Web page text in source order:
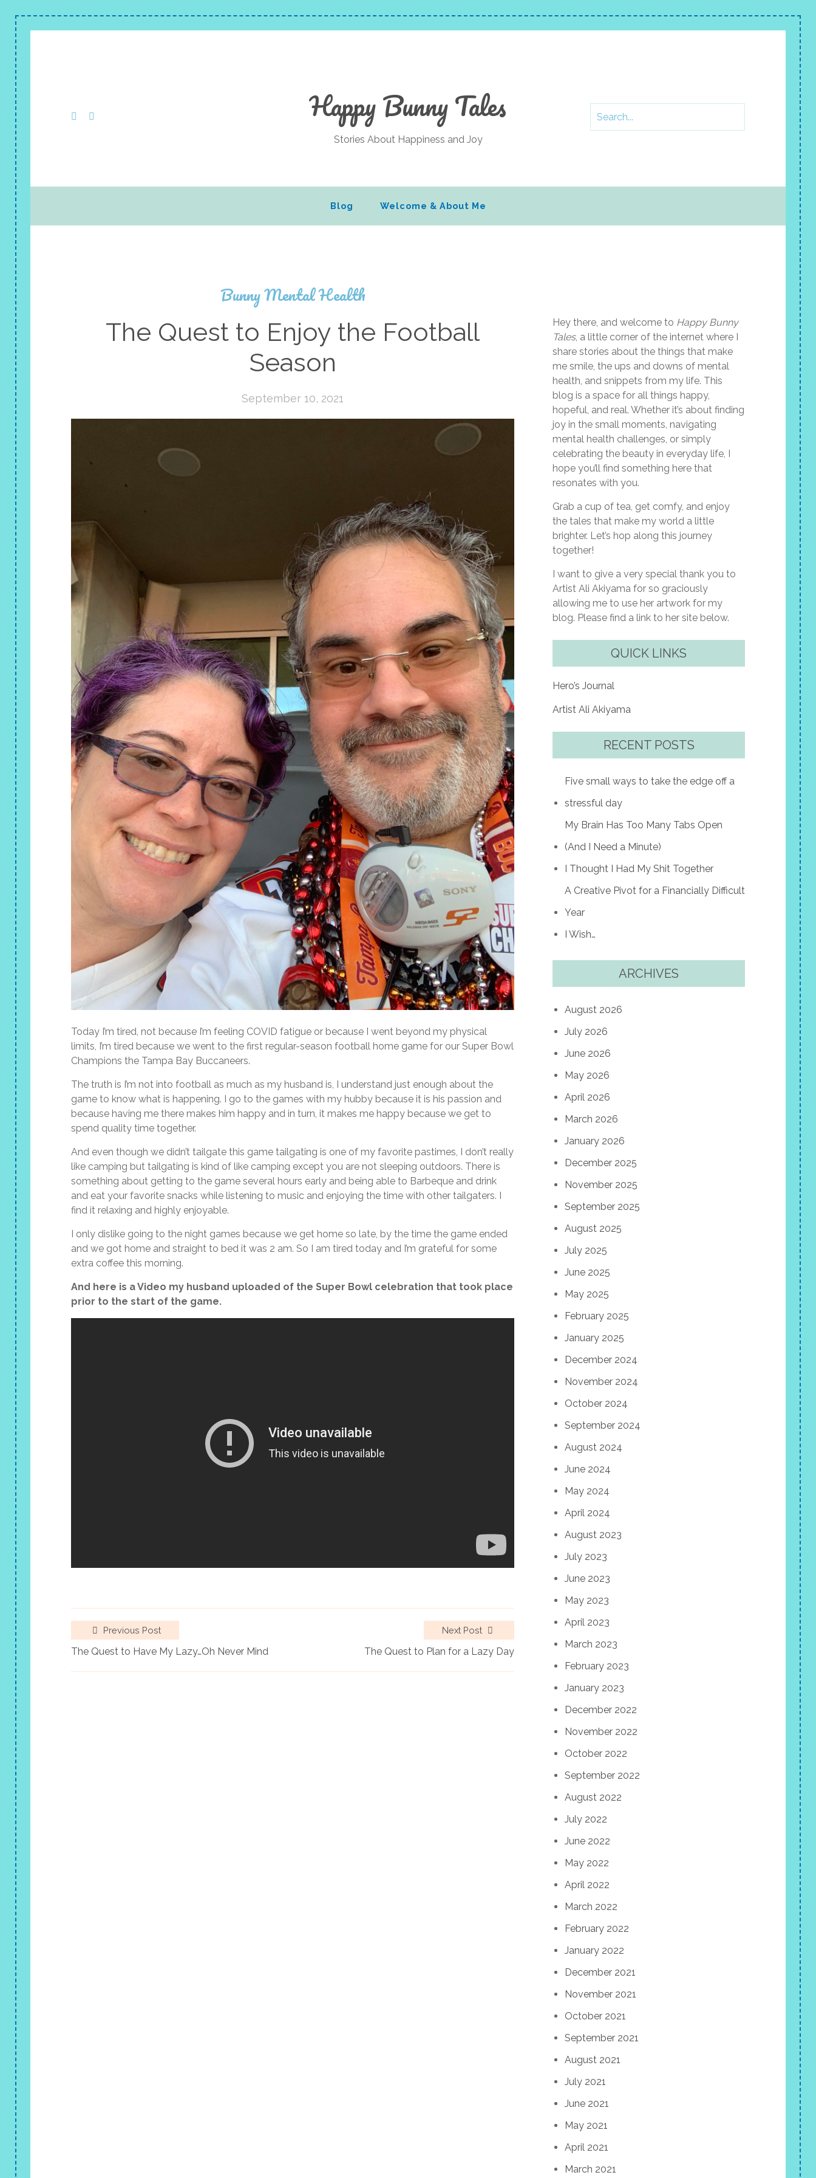
Happy Bunny Tales
Stories About Happiness and Joy
Blog Welcome & About Me
Bunny Mental Health
The Quest to Enjoy the Football
Season
September 10, 2021
Today I’m tired, not because I’m feeling COVID fatigue or because I went beyond my physical
limits, I’m tired because we went to the first regular-season football home game for our Super Bowl
Champions the Tampa Bay Buccaneers.
The truth is I’m not into football as much as my husband is, I understand just enough about the
game to know what is happening. I go to the games with my hubby because it is his passion and
because having me there makes him happy and in turn, it makes me happy because we get to
spend quality time together.
And even though we didn’t tailgate this game tailgating is one of my favorite pastimes, I don’t really
like camping but tailgating is kind of like camping except you are not sleeping outdoors. There is
something about getting to the game several hours early and being able to Barbeque and drink
and eat your favorite snacks while listening to music and enjoying the time with other tailgaters. I
find it relaxing and highly enjoyable.
I only dislike going to the night games because we get home so late, by the time the game ended
and we got home and straight to bed it was 2 am. So I am tired today and I’m grateful for some
extra coffee this morning.
And here is a Video my husband uploaded of the Super Bowl celebration that took place
prior to the start of the game.
Previous Post
The Quest to Have My Lazy…Oh Never Mind
Next Post
The Quest to Plan for a Lazy Day
Hey there, and welcome to Happy Bunny
Tales, a little corner of the internet where I
share stories about the things that make
me smile, the ups and downs of mental
health, and snippets from my life. This
blog is a space for all things happy,
hopeful, and real. Whether it’s about finding
joy in the small moments, navigating
mental health challenges, or simply
celebrating the beauty in everyday life, I
hope you’ll find something here that
resonates with you.
Grab a cup of tea, get comfy, and enjoy
the tales that make my world a little
brighter. Let’s hop along this journey
together!
I want to give a very special thank you to
Artist Ali Akiyama for so graciously
allowing me to use her artwork for my
blog. Please find a link to her site below.
QUICK LINKS
Hero’s Journal
Artist Ali Akiyama
RECENT POSTS
Five small ways to take the edge off a
stressful day
My Brain Has Too Many Tabs Open
(And I Need a Minute)
I Thought I Had My Shit Together
A Creative Pivot for a Financially Difficult
Year
I Wish…
ARCHIVES
August 2026
July 2026
June 2026
May 2026
April 2026
March 2026
January 2026
December 2025
November 2025
September 2025
August 2025
July 2025
June 2025
May 2025
February 2025
January 2025
December 2024
November 2024
October 2024
September 2024
August 2024
June 2024
May 2024
April 2024
August 2023
July 2023
June 2023
May 2023
April 2023
March 2023
February 2023
January 2023
December 2022
November 2022
October 2022
September 2022
August 2022
July 2022
June 2022
May 2022
April 2022
March 2022
February 2022
January 2022
December 2021
November 2021
October 2021
September 2021
August 2021
July 2021
June 2021
May 2021
April 2021
March 2021